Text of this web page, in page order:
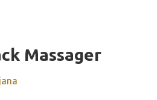
Massager